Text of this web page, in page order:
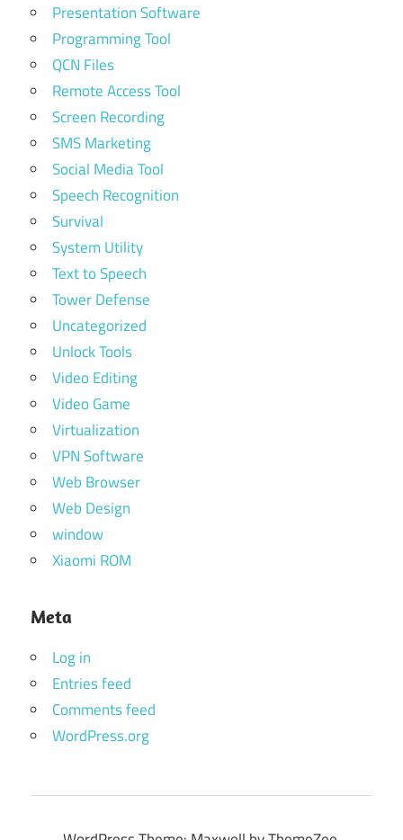
Presentation Software
Programming Tool
QCN Files
Remote Access Tool
Screen Recording
SMS Marketing
Social Media Tool
Speech Recognition
Survival
System Utility
Text to Speech
Tower Defense
Uncategorized
Unlock Tools
Video Editing
Video Game
Virtualization
VPN Software
Web Browser
Web Design
window
Xiaomi ROM
Meta
Log in
Entries feed
Comments feed
WordPress.org